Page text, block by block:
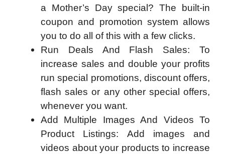
a Mother’s Day special? The built-in
coupon and promotion system allows
you to do all of this with a few clicks.
Run Deals And Flash Sales: To
increase sales and double your profits
run special promotions, discount offers,
flash sales or any other special offers,
whenever you want.
Add Multiple Images And Videos To
Product Listings: Add images and
videos about your products to increase